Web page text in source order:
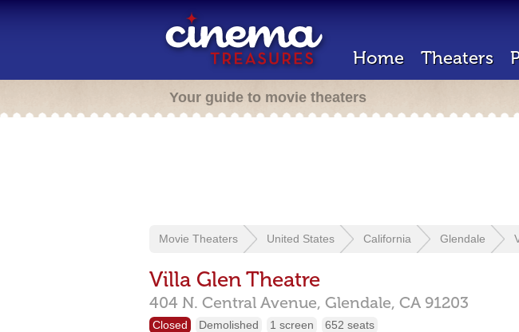
Home Theaters
Your guide to movie theaters
Movie Theaters United States California Glendale
Villa Glen Theatre
404 N. Central Avenue, Glendale, CA 91203
Closed Demolished 1 screen 652 seats